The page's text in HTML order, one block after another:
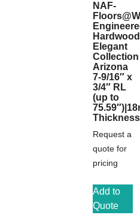
NAF-
Hardwood
Elegant
Collection
Arizona
7-9/16″ x
3/4″ RL
(up to
Thickness
Request a
quote for
pricing
Add to
Quote